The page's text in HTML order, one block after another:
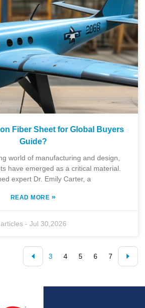
Fiber Sheet for Global Buyers
Guide?
world of manufacturing and design,
have emerged as a critical material.
expert Dr. Emily Carter, a
READ MORE »
-Jul 30,2026
3 4 5 6 7